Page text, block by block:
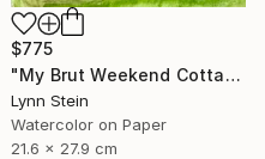
$775
"My Brut Weekend Cottage" Painting
Lynn Stein
Watercolor on Paper
21.6 x 27.9 cm